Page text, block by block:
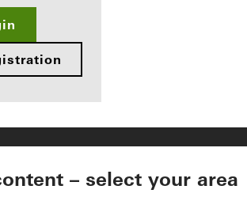
– select your area